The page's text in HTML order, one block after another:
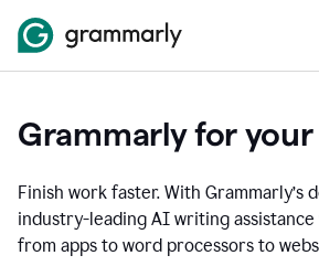
Grammarly for
Finish work faster. With Grammarly’s
industry-leading AI writing
from apps to word processors to